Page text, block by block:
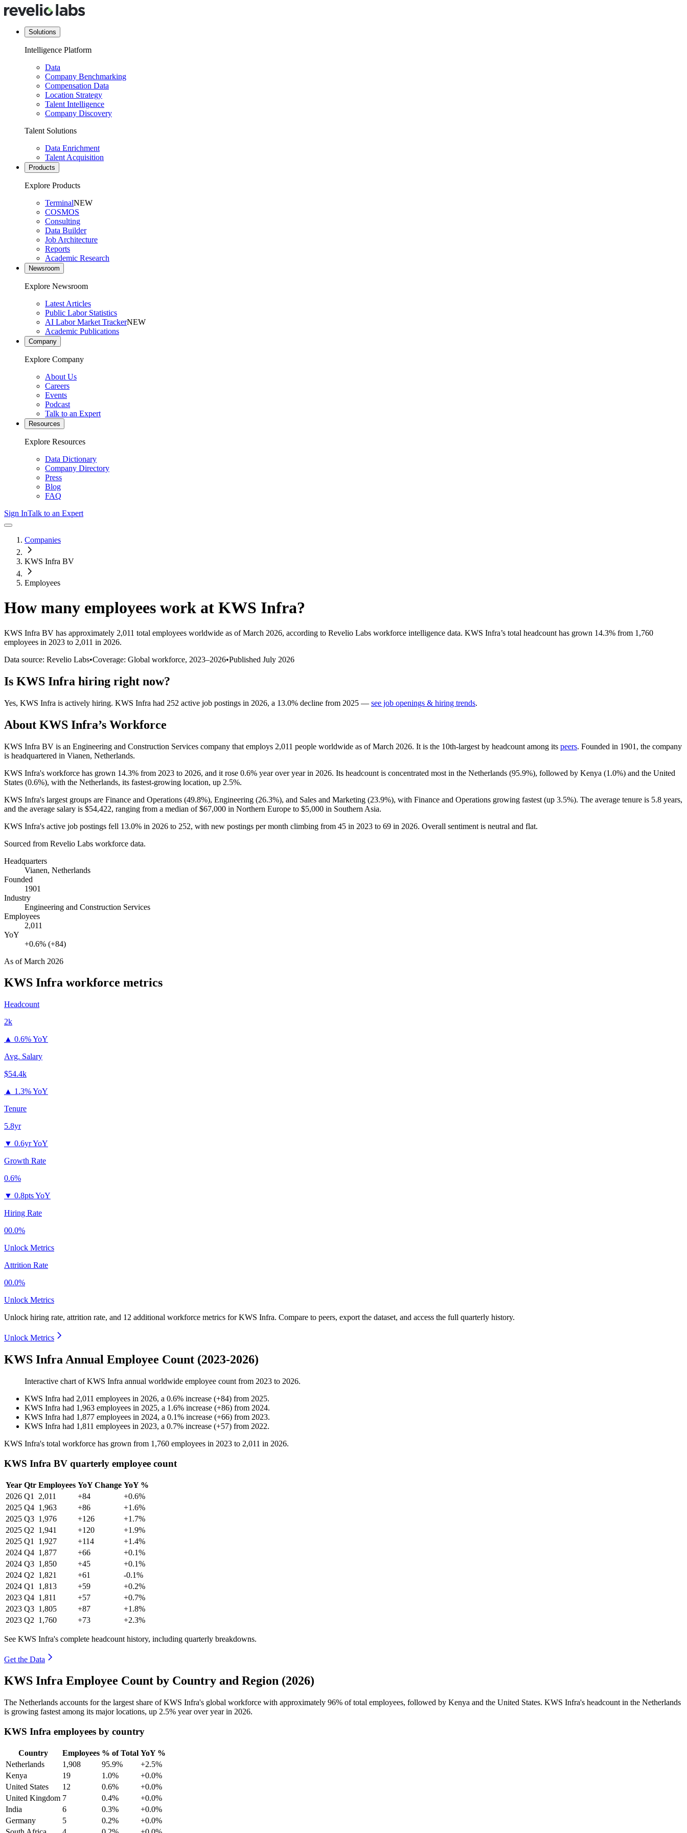
Solutions
Intelligence Platform
Data
Company Benchmarking
Compensation Data
Location Strategy
Talent Intelligence
Company Discovery
Talent Solutions
Data Enrichment
Talent Acquisition
Products
Explore Products
TerminalNEW
COSMOS
Consulting
Data Builder
Job Architecture
Reports
Academic Research
Newsroom
Explore Newsroom
Latest Articles
Public Labor Statistics
AI Labor Market TrackerNEW
Academic Publications
Company
Explore Company
About Us
Careers
Events
Podcast
Talk to an Expert
Resources
Explore Resources
Data Dictionary
Company Directory
Press
Blog
FAQ
Sign InTalk to an Expert
Companies
KWS Infra BV
Employees
How many employees work at KWS Infra?
KWS Infra BV has approximately 2,011 total employees worldwide as of March 2026, according to Revelio Labs workforce intelligence data. KWS Infra’s total headcount has grown 14.3% from 1,760
employees in 2023 to 2,011 in 2026.
Data source: Revelio Labs•Coverage: Global workforce, 2023–2026•Published July 2026
Is KWS Infra hiring right now?
Yes, KWS Infra is actively hiring. KWS Infra had 252 active job postings in 2026, a 13.0% decline from 2025 — see job openings & hiring trends.
About KWS Infra’s Workforce
KWS Infra BV is an Engineering and Construction Services company that employs 2,011 people worldwide as of March 2026. It is the 10th-largest by headcount among its peers. Founded in 1901 , the company
is headquartered in Vianen, Netherlands.
KWS Infra's workforce has grown 14.3% from 2023 to 2026, and it rose 0.6% year over year in 2026. Its headcount is concentrated most in the Netherlands (95.9%), followed by Kenya (1.0%) and the United
States (0.6%), with the Netherlands, its fastest-growing location, up 2.5%.
KWS Infra's largest groups are Finance and Operations (49.8%), Engineering (26.3%), and Sales and Marketing (23.9%), with Finance and Operations growing fastest (up 3.5%). The average tenure is 5.8 years,
and the average salary is $54,422, ranging from a median of$67,000 in Northern Europe to $5,000 in Southern Asia.
KWS Infra's active job postings fell 13.0% in 2026 to 252, with new postings per month climbing from 45 in 2023 to 69 in 2026. Overall sentiment is neutral and flat.
Sourced from Revelio Labs workforce data.
Headquarters
Vianen, Netherlands
Founded
1901
Industry
Engineering and Construction Services
Employees
2,011
YoY
+0.6% (+84)
As ofMarch 2026
KWS Infra workforce metrics
Headcount
2k
▲ 0.6% YoY
Avg. Salary
$54.4k
▲ 1.3% YoY
Tenure
5.8yr
▼ 0.6yr YoY
Growth Rate
0.6%
▼ 0.8pts YoY
Hiring Rate
00.0%
Unlock Metrics
Attrition Rate
00.0%
Unlock Metrics
Unlock hiring rate, attrition rate, and 12 additional workforce metrics forKWS Infra. Compare to peers, export the dataset, and access the full quarterly history.
Unlock Metrics
KWS Infra Annual Employee Count (2023-2026)
Interactive chart ofKWS Infra annual worldwide employee count from 2023 to 2026.
KWS Infra had 2,011 employees in 2026, a 0.6% increase (+84) from 2025.
KWS Infra had 1,963 employees in 2025, a 1.6% increase (+86) from 2024.
KWS Infra had 1,877 employees in 2024, a 0.1% increase (+66) from 2023.
KWS Infra had 1,811 employees in 2023, a 0.7% increase (+57) from 2022.
KWS Infra's total workforce has grown from 1,760 employees in 2023 to 2,011 in 2026.
KWS Infra BV quarterly employee count
Year Qtr Employees YoY Change YoY %
2026 Q1 2,011 +84
+0.6%
2025 Q4 1,963 +86
+1.6%
2025 Q3 1,976 +126
+1.7%
2025 Q2 1,941 +120
+1.9%
2025 Q1 1,927 +114
+1.4%
2024 Q4 1,877 +66
+0.1%
2024 Q3 1,850 +45
+0.1%
2024 Q2 1,821 +61
-0.1%
2024 Q1 1,813 +59
+0.2%
2023 Q4 1,811 +57
+0.7%
2023 Q3 1,805 +87
+1.8%
2023 Q2 1,760 +73 +2.3%
See KWS Infra's complete headcount history, including quarterly breakdowns.
Get the Data
KWS Infra Employee Count by Country and Region (2026)
The Netherlands accounts for the largest share of KWS Infra's global workforce with approximately 96% of total employees, followed by Kenya and the United States. KWS Infra's headcount in the Netherlands
is growing fastest among its major locations, up 2.5% year over year in 2026.
KWS Infra employees by country
Country Employees % of Total YoY %
Netherlands
1,908 95.9%
+2.5%
Kenya
19 1.0%
+0.0%
United States
12 0.6%
+0.0%
United Kingdom 7 0.4%
+0.0%
India
6 0.3%
+0.0%
Germany
5 0.2%
+0.0%